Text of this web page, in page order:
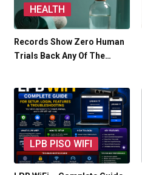
HEALTH
Records Show Zero Human
Trials Back Any Of The…
LPB PISO WIFI